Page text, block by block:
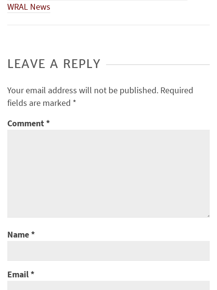
WRAL News
LEAVE A REPLY
Your email address will not be published. Required
fields are marked *
Comment*
Name*
Email*